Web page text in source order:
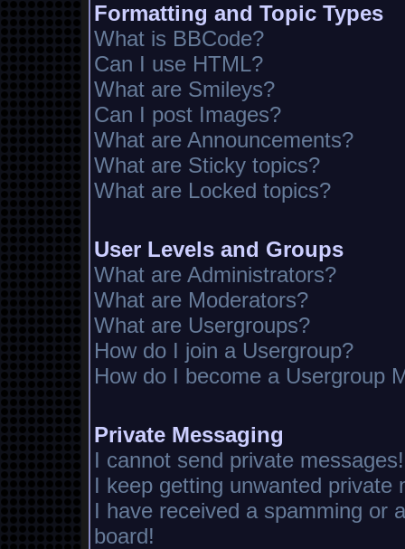
Formatting and Topic Types
What is BBCode?
Can I use HTML?
What are Smileys?
Can I post Images?
What are Announcements?
What are Sticky topics?
What are Locked topics?
User Levels and Groups
What are Administrators?
What are Moderators?
What are Usergroups?
How do I join a Usergroup?
How do I become a Usergroup
Private Messaging
I cannot send private messages!
I keep getting unwanted private
I have received a spamming or
board!